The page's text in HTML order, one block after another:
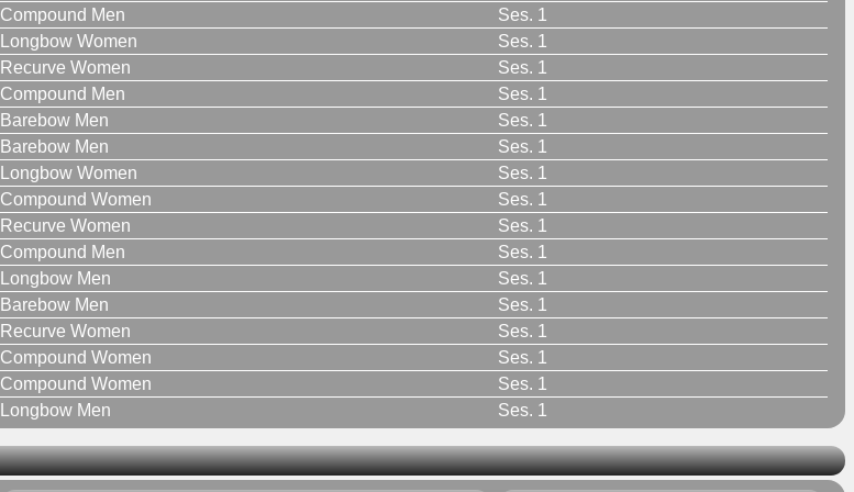
Compound Men
Ses. 1
Longbow Women
Ses. 1
Recurve Women
Ses. 1
Compound Men
Ses. 1
Barebow Men
Ses. 1
Barebow Men
Ses. 1
Longbow Women
Ses. 1
Compound Women
Ses. 1
Recurve Women
Ses. 1
Compound Men
Ses. 1
Longbow Men
Ses. 1
Barebow Men
Ses. 1
Recurve Women
Ses. 1
Compound Women
Ses. 1
Compound Women
Ses. 1
Longbow Men Ses. 1